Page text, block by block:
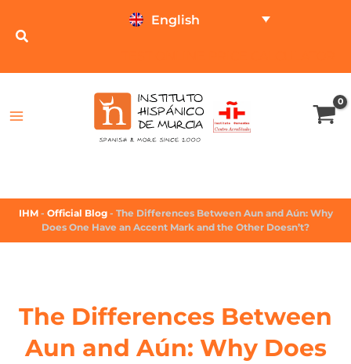
English
IHM - Official Blog - The Differences Between Aun and Aún: Why
Does One Have an Accent Mark and the Other Doesn’t?
The Differences Between
Aun and Aún: Why Does